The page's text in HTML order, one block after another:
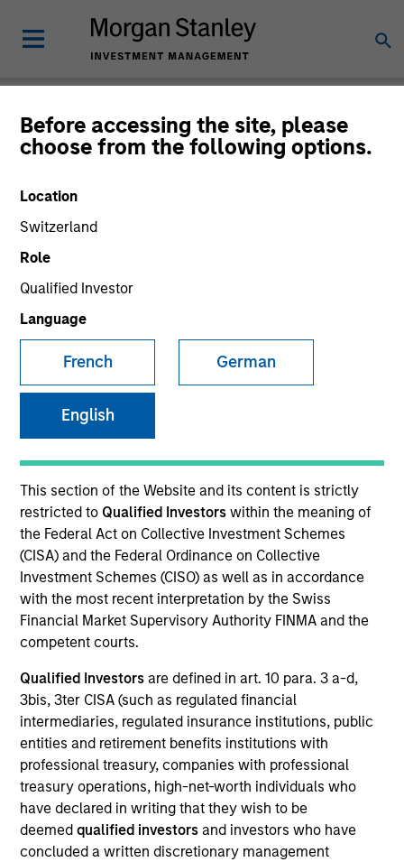
Before accessing the site, please
choose from the following options.
Location
Switzerland
Role
Qualified Investor
Language
French German
English
This section of the Website and its content is strictly
restricted to Qualified Investorswithin the meaning of
the Federal Act on Collective Investment Schemes
(CISA) and the Federal Ordinance on Collective
Investment Schemes (CISO) as well as in accordance
with the most recent interpretation by the Swiss
Financial Market Supervisory Authority FINMA and the
competent courts.
Qualified Investors are defined in art. 10 para. 3 a-d,
3bis, 3ter CISA (such as regulated financial
intermediaries, regulated insurance institutions, public
entities and retirement benefits institutions with
professional treasury, companies with professional
treasury operations, high-net-worth individuals who
have declared in writing that they wish to be
deemed qualified investors and investors who have
concluded a written discretionary management
Newsroom
340of340Results
MEDIA APPEARANCE
Financial Services Review: Building
Personalized Portfolios through Direct
Indexing
Parametric Portfolio Associates has been named
one of Financial Services Review's "Top Direct
Indexing Solutions 2026," recognizing the firm's
longstanding leadership in personalized, tax-
managed investing. The profile highlights
Parametric's client-centric approach to direct
indexing, emphasizing customized portfolio
solutions designed around individual investor
needs rather than standardized investment
products
30-JUL-2026